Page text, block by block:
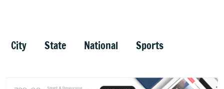
City State National Sports